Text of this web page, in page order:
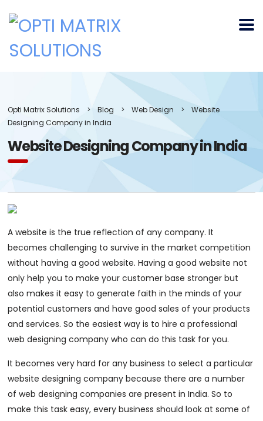
Opti Matrix Solutions > Blog > Web Design >
Website
Designing Company in India
Website Designing Company in India
A website is the true reflection of any company. It
becomes challenging to survive in the market competition
without having a good website. Having a good website not
only help you to make your customer base stronger but
also makes it easy to generate faith in the minds of your
potential customers and have good sales of your products
and services. So the easiest way is to hire a professional
web designing company who can do this task for you.
It becomes very hard for any business to select a particular
website designing company because there are a number
of web designing companies are present in India. So to
make this task easy, every business should look at some of